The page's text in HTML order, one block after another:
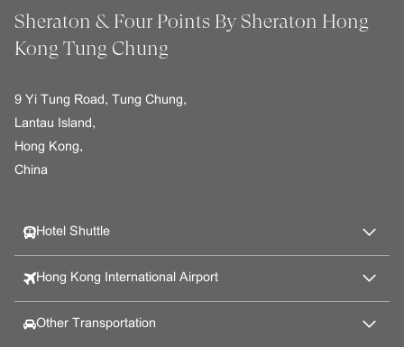
Sheraton & Four Points By Sheraton Hong
Kong Tung Chung
9 Yi Tung Road, Tung Chung,
Lantau Island,
Hong Kong,
China
Hotel Shuttle
Hong Kong International Airport
Other Transportation